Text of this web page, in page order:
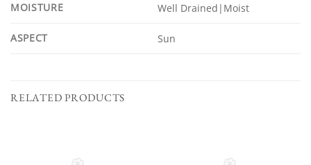
MOISTURE Well Drained|Moist
ASPECT Sun
RELATED PRODUCTS